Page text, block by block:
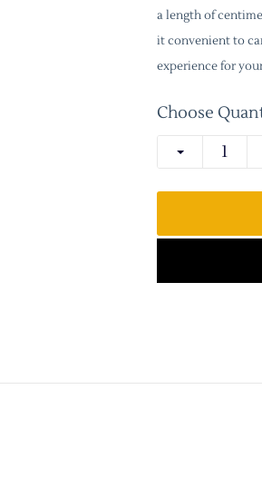
a length of
it convenient to
experience for
Choose